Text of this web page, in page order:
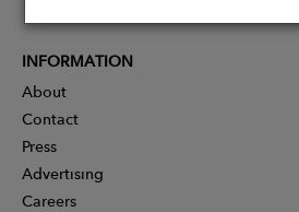
INFORMATION
About
Contact
Press
Advertising
Careers